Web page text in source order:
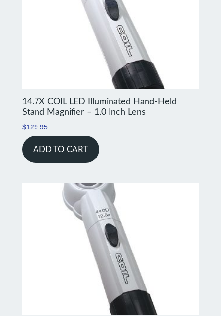
14.7X COIL LED Illuminated Hand-Held
Stand Magnifier – 1.0 Inch Lens
$129.95
ADD TO CART